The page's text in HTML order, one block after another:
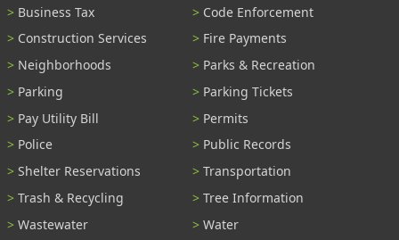
Business Tax
Code Enforcement
Construction Services
Fire Payments
Neighborhoods
Parks & Recreation
Parking
Parking Tickets
Pay Utility Bill
Permits
Police
Public Records
Shelter Reservations
Transportation
Trash & Recycling
Tree Information
Wastewater
Water